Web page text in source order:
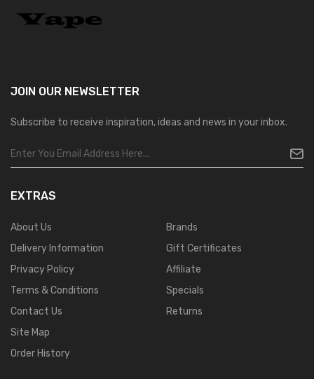
JOIN OUR NEWSLETTER
Subscribe to receive inspiration, ideas and news in your inbox.
EXTRAS
About Us
Delivery Information
Privacy Policy
Terms & Conditions
Contact Us
Site Map
Order History
Brands
Gift Certificates
Affiliate
Specials
Returns